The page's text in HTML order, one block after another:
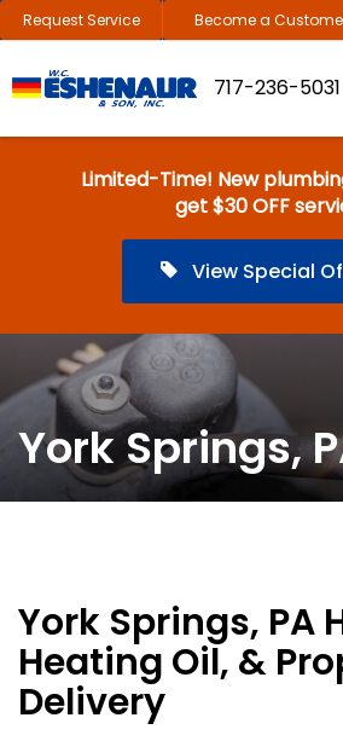
Request Service Become a
717-236-5031
Limited-Time! New
get $30 OFF
View Special
York Springs,
York Springs, PA
Heating Oil, &
Delivery